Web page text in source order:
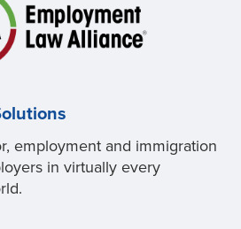
employment and immigration
in virtually every